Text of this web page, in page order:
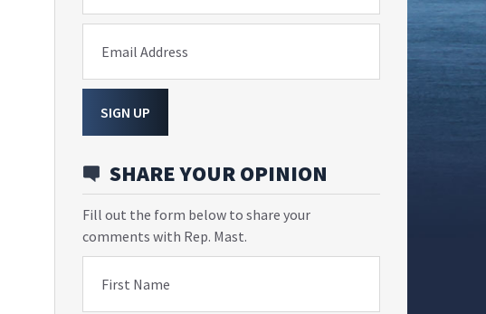
Email Address
SIGN UP
SHARE YOUR OPINION
Fill out the form below to share your
comments with Rep. Mast.
First Name